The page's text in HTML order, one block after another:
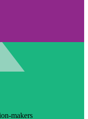
makers